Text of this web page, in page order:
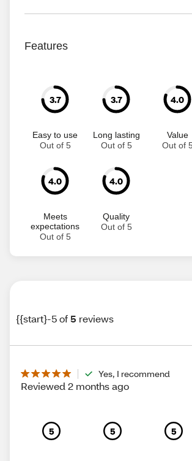
Features
3.7
Easy to use
Out of 5
3.7
Long lasting
Out of 5
4.0
Value
Out of
4.0
Meets
expectations
Out of 5
4.0
Quality
Out of 5
{{start}-5 of5 reviews
Yes, I recommend
Reviewed 2 months ago
5 5 5